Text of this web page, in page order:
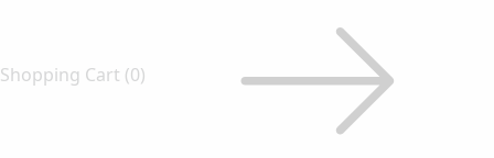
Shopping Cart (0)